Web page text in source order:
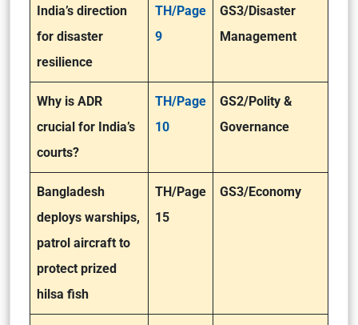
India’s direction
for disaster
resilience
TH/Page
9
GS3/Disaster
Management
Why is ADR
crucial for India’s
courts?
TH/Page
10
GS2/Polity &
Governance
Bangladesh
deploys warships,
patrol aircraft to
protect prized
hilsa fish
TH/Page
15
GS3/Economy